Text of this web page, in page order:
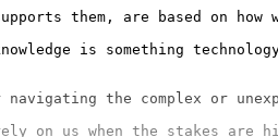
is something